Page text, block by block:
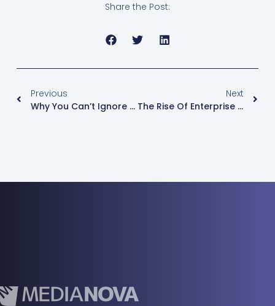
Share the Post:
Previous
Why You Can’t Ignore Enterprise Video
Next
The Rise Of Enterprise Video